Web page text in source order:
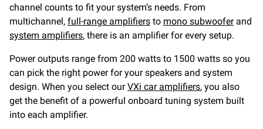
channel counts to fit your system’s needs. From
multichannel, full-range amplifiers to mono subwooferand
system amplifiers, there is an amplifier for every setup.
Power outputs range from 200 watts to 1500 watts so you
can pick the right power for your speakers and system
design. When you select ourVXi car amplifiers, you also
get the benefit of a powerful onboard tuning system built
into each amplifier.